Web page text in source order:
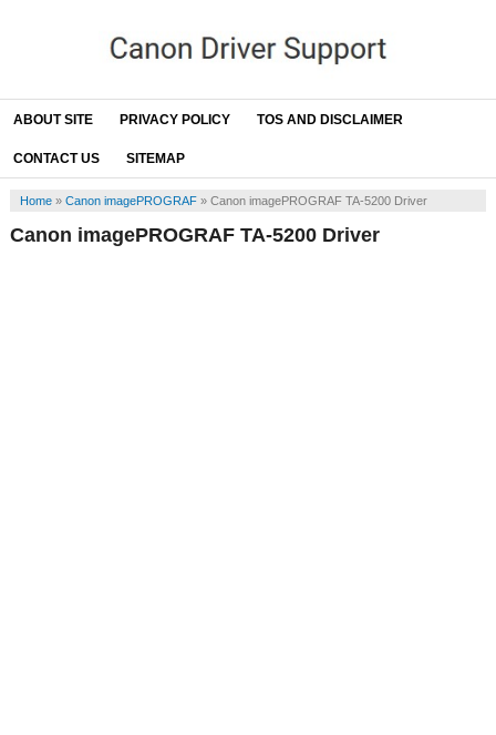
ABOUT SITE PRIVACY POLICY TOS AND DISCLAIMER
CONTACT US SITEMAP
Home» Canon imagePROGRAF» Canon imagePROGRAF TA-5200 Driver
Canon imagePROGRAF TA-5200 Driver